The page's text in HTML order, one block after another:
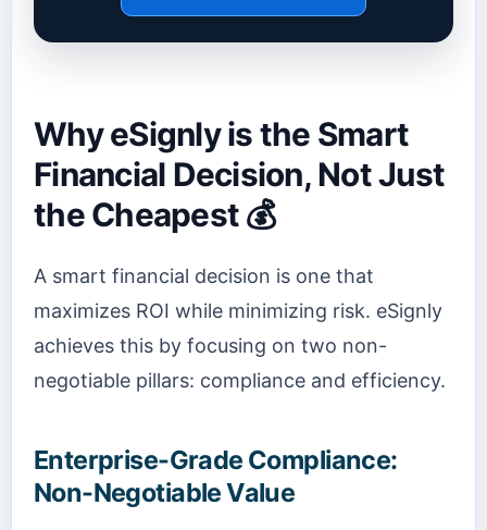
Why eSignly is the Smart
Financial Decision, Not Just
the Cheapest 💰
A smart financial decision is one that
maximizes ROI while minimizing risk. eSignly
achieves this by focusing on two non-
negotiable pillars: compliance and efficiency.
Enterprise-Grade Compliance:
Non-Negotiable Value